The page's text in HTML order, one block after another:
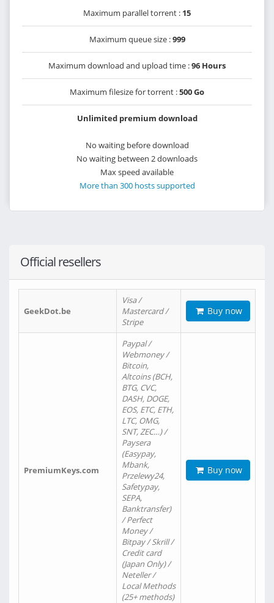
Maximum parallel torrent : 15
Maximum queue size :999
Maximum download and upload time :96 Hours
Maximum filesize for torrent :500 Go
Unlimited premium download
No waiting before download
No waiting between 2 downloads
Max speed available
More than 300 hosts supported
Official resellers
GeekDot.be
Visa /
Mastercard /
Stripe
Buy now
PremiumKeys.com
Paypal /
Webmoney /
Bitcoin,
Altcoins (BCH,
BTG, CVC,
DASH, DOGE,
EOS, ETC, ETH,
LTC, OMG,
SNT, ZEC…) /
Paysera
(Easypay,
Mbank,
Przelewy24,
Safetypay,
SEPA,
Banktransfer)
/ Perfect
Money /
Bitpay / Skrill /
Credit card
(Japan Only) /
Neteller /
Local Methods
(25+ methods)
Buy now